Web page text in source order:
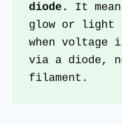
diode. It
glow or light
when voltage
via a diode,
filament.